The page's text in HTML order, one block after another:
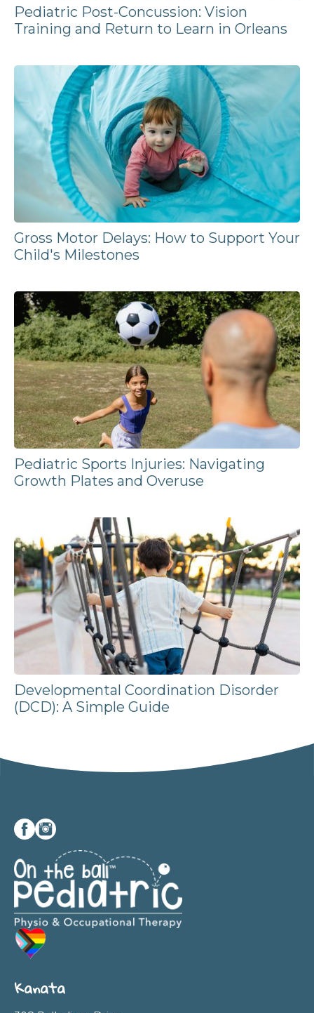
Pediatric Post-Concussion: Vision
Training and Return to Learn in Orleans
Gross Motor Delays: How to Support Your
Child's Milestones
Pediatric Sports Injuries: Navigating
Growth Plates and Overuse
Developmental Coordination Disorder
(DCD): A Simple Guide
Kanata